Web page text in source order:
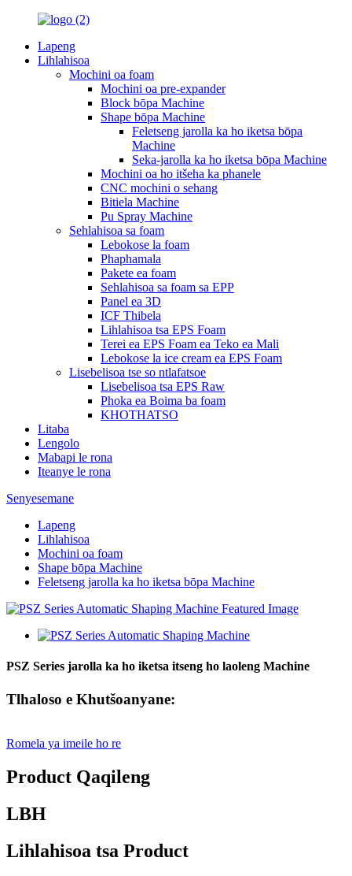
Lapeng
Lihlahisoa
Mochini oa foam
Mochini oa pre-expander
Block bōpa Machine
Shape bōpa Machine
Feletseng jarolla ka ho iketsa bōpa
Machine
Seka-jarolla ka ho iketsa bōpa Machine
Mochini oa ho itšeha ka phanele
CNC mochini o sehang
Bitiela Machine
Pu Spray Machine
Sehlahisoa sa foam
Lebokose la foam
Phaphamala
Pakete ea foam
Sehlahisoa sa foam sa EPP
Panel ea 3D
ICF Thibela
Lihlahisoa tsa EPS Foam
Terei ea EPS Foam ea Teko ea Mali
Lebokose la ice cream ea EPS Foam
Lisebelisoa tse so ntlafatsoe
Lisebelisoa tsa EPS Raw
Phoka ea Boima ba foam
KHOTHATSO
Litaba
Lengolo
Mabapi le rona
Iteanye le rona
Senyesemane
Lapeng
Lihlahisoa
Mochini oa foam
Shape bōpa Machine
Feletseng jarolla ka ho iketsa bōpa Machine
PSZ Series jarolla ka ho iketsa itseng ho laoleng Machine
Tlhaloso e Khutšoanyane:
Romela ya imeile ho re
Product Qaqileng
LBH
Lihlahisoa tsa Product